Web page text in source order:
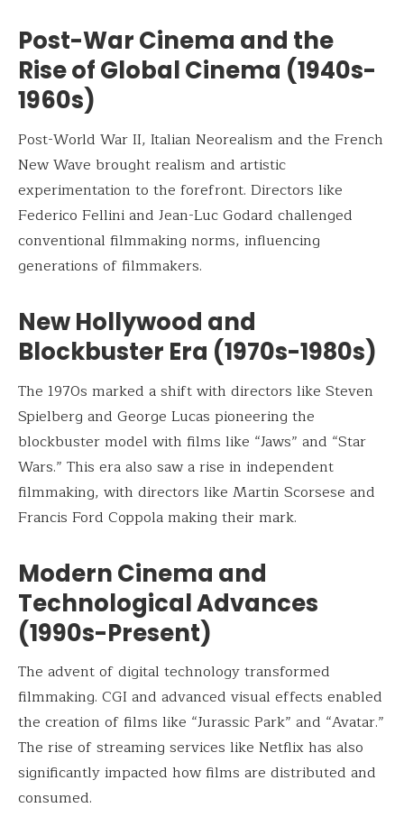
Post-War Cinema and the
Rise of Global Cinema (1940s-
1960s)
Post-World War II, Italian Neorealism and the French
New Wave brought realism and artistic
experimentation to the forefront. Directors like
Federico Fellini and Jean-Luc Godard challenged
conventional filmmaking norms, influencing
generations of filmmakers.
New Hollywood and
Blockbuster Era (1970s-1980s)
The 1970s marked a shift with directors like Steven
Spielberg and George Lucas pioneering the
blockbuster model with films like “Jaws” and “Star
Wars.” This era also saw a rise in independent
filmmaking, with directors like Martin Scorsese and
Francis Ford Coppola making their mark.
Modern Cinema and
Technological Advances
(1990s-Present)
The advent of digital technology transformed
filmmaking. CGI and advanced visual effects enabled
the creation of films like “Jurassic Park” and “Avatar.”
The rise of streaming services like Netflix has also
significantly impacted how films are distributed and
consumed.